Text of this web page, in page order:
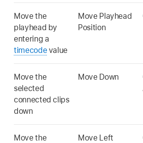
Move the
playhead by
entering a
timecodevalue
Move Playhead
Position
Move the
selected
connected clips
down
Move Down
Move the
Move Left